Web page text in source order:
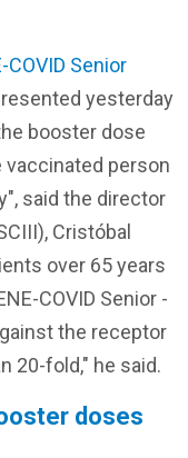
COVID Senior
yesterday
booster dose
person
said the director
Cristóbal
over 65 years
COVID Senior -
the receptor
20-fold," he said.
doses